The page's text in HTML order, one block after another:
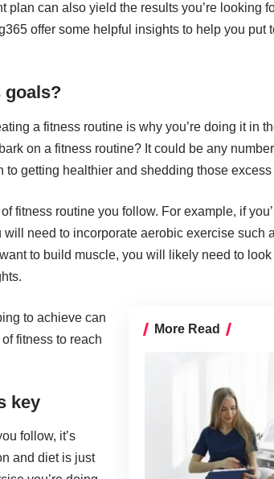
plan can also yield the results you’re looking
offer some helpful insights to help you put
goals?
a fitness routine is why you’re doing it in
on a fitness routine? It could be any
to getting healthier and shedding those
fitness routine you follow. For example, if
will need to incorporate aerobic exercise such
to build muscle, you will likely need to
More Read
to achieve can
fitness to reach
key
follow, it’s
and diet is just